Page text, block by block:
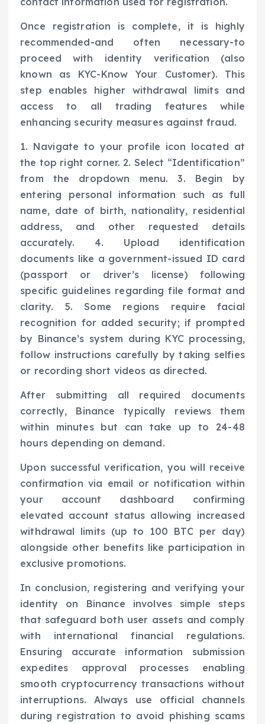
Once registration is complete, it is highly
recommended-and often necessary-to
proceed with identity verification (also
known as KYC-Know Your Customer). This
step enables higher withdrawal limits and
access to all trading features while
enhancing security measures against fraud.
1. Navigate to your profile icon located at
the top right corner. 2. Select “Identification”
from the dropdown menu. 3. Begin by
entering personal information such as full
name, date of birth, nationality, residential
address, and other requested details
accurately. 4. Upload identification
documents like a government-issued ID card
(passport or driver’s license) following
specific guidelines regarding file format and
clarity. 5. Some regions require facial
recognition for added security; if prompted
by Binance’s system during KYC processing,
follow instructions carefully by taking selfies
or recording short videos as directed.
After submitting all required documents
correctly, Binance typically reviews them
within minutes but can take up to 24-48
hours depending on demand.
Upon successful verification, you will receive
confirmation via email or notification within
your account dashboard confirming
elevated account status allowing increased
withdrawal limits (up to 100 BTC per day)
alongside other benefits like participation in
exclusive promotions.
In conclusion, registering and verifying your
identity on Binance involves simple steps
that safeguard both user assets and comply
with international financial regulations.
Ensuring accurate information submission
expedites approval processes enabling
smooth cryptocurrency transactions without
interruptions. Always use official channels
during registration to avoid phishing scams